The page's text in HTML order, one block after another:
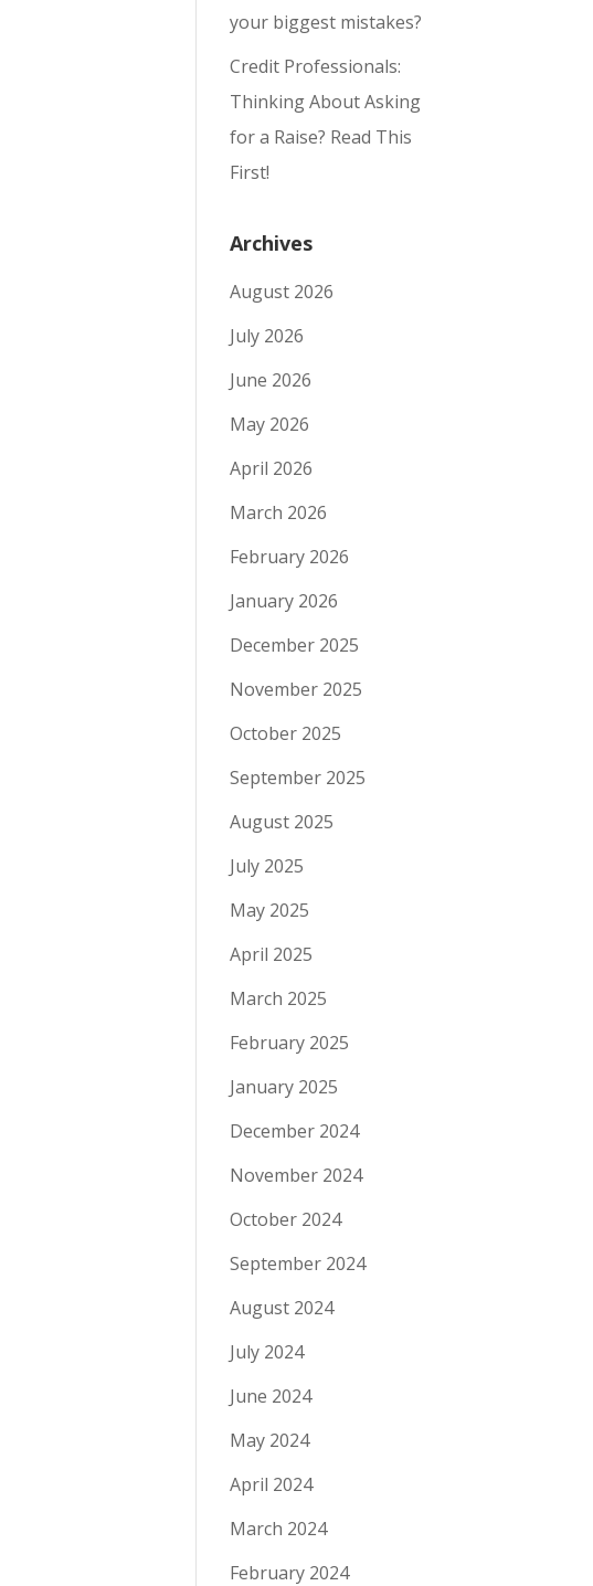
your biggest mistakes?
Credit Professionals:
Thinking About Asking
for a Raise? Read This
First!
Archives
August 2026
July 2026
June 2026
May 2026
April 2026
March 2026
February 2026
January 2026
December 2025
November 2025
October 2025
September 2025
August 2025
July 2025
May 2025
April 2025
March 2025
February 2025
January 2025
December 2024
November 2024
October 2024
September 2024
August 2024
July 2024
June 2024
May 2024
April 2024
March 2024
February 2024